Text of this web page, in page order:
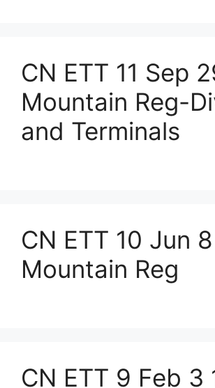
CN ETT 11 Sep
Mountain Reg-
and Terminals
CN ETT 10 Jun
Mountain Reg
CN ETT 9 Feb 3